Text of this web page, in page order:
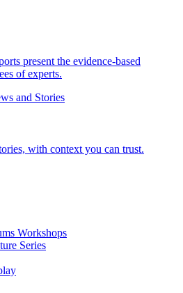
present the evidence-based
of experts.
and Stories
with context you can trust.
Workshops
Series